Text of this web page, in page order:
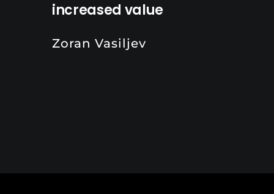
increased value
Zoran Vasiljev